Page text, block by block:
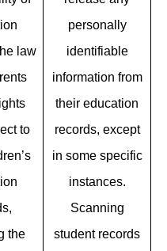
law
to
the
personally
identifiable
information from
their education
records, except
in some specific
instances.
Scanning
student records